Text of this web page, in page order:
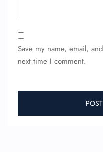
Save my name, email,
next time I comment.